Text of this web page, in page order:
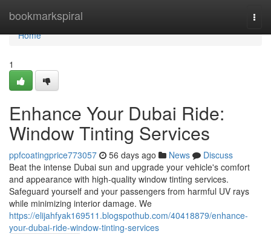
bookmarkspiral
Home
Home
1
Enhance Your Dubai Ride:
Window Tinting Services
ppfcoatingprice773057 56 days ago News
Discuss
Beat the intense Dubai sun and upgrade your vehicle's comfort
and appearance with high-quality window tinting services.
Safeguard yourself and your passengers from harmful UV rays
while minimizing interior damage. We
https://elijahfyak169511.blogspothub.com/40418879/enhance-
your-dubai-ride-window-tinting-services